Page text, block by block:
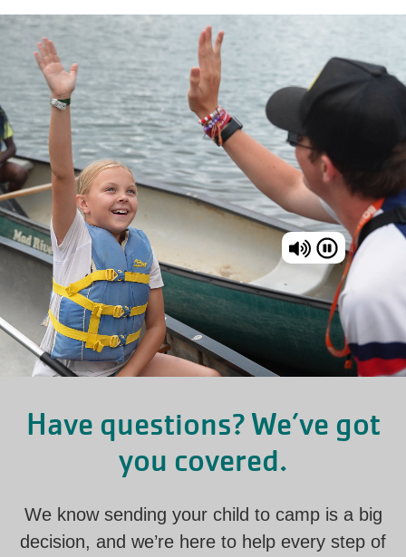
Have questions? We’ve got
you covered.
We know sending your child to camp is a big
decision, and we’re here to help every step of